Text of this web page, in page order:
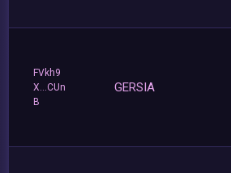
FVkh9
X...CUn
B
GERSIA